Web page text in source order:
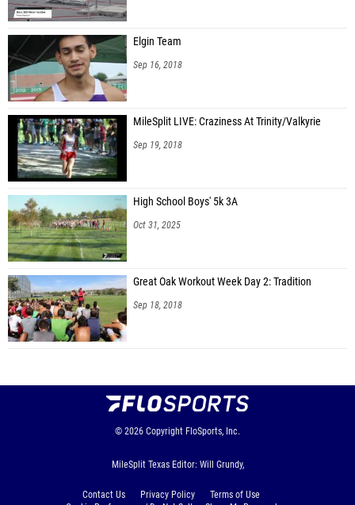
Elgin Team
Sep 16, 2018
MileSplit LIVE: Craziness At Trinity/Valkyrie
Sep 19, 2018
High School Boys' 5k 3A
Oct 31, 2025
Great Oak Workout Week Day 2: Tradition
Sep 18, 2018
© 2026 Copyright FloSports, Inc.
MileSplit Texas Editor: Will Grundy,
Contact Us Privacy Policy
Terms of Use